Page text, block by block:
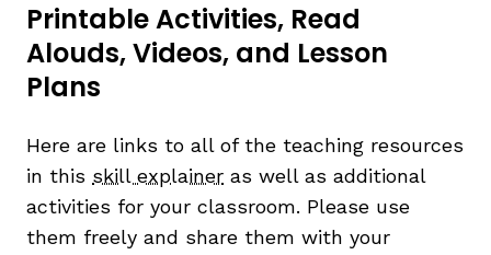
Printable Activities, Read
Alouds, Videos, and Lesson
Plans
Here are links to all of the teaching resources
in this skill explainer as well as additional
activities for your classroom. Please use
them freely and share them with your